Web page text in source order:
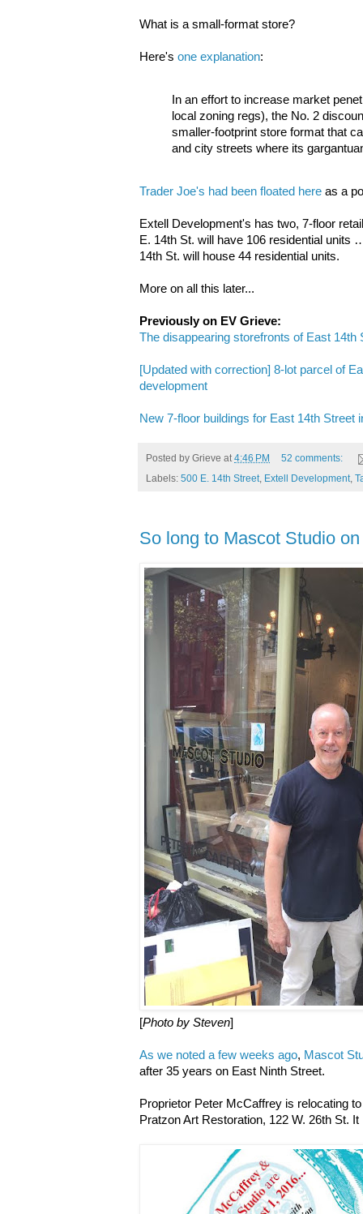
What is a small-format store?
Here's one explanation:
In an effort to increase market
local zoning regs), the No. 2
smaller-footprint store format that
and city streets where its
Trader Joe's had been floated here as a
Extell Development's has two, 7-floor
E. 14th St. will have 106 residential units
14th St. will house 44 residential units.
More on all this later...
Previously on EV Grieve:
The disappearing storefronts of East 14th
[Updated with correction] 8-lot parcel of
development
New 7-floor buildings for East 14th Street
Posted by Grieve at4:46 PM
52 comments:
Labels: 500 E. 14th Street, Extell Development,
So long to Mascot Studio
[Photo by Steven]
As we noted a few weeks ago, Mascot
after 35 years on East Ninth Street.
Proprietor Peter McCaffrey is relocating
Pratzon Art Restoration, 122 W. 26th St.